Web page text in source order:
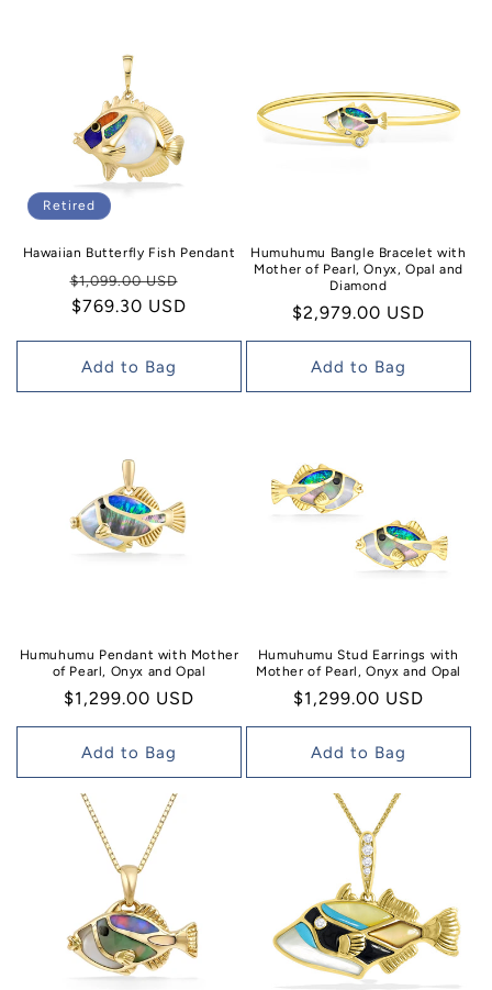
Retired
Hawaiian Butterfly Fish Pendant
Regular
price
$1,099.00 USD
$769.30 USD
Add to Bag
Humuhumu Bangle Bracelet with
Mother of Pearl, Onyx, Opal and
Diamond
Regular
price
$2,979.00 USD
Add to Bag
Humuhumu Pendant with Mother
of Pearl, Onyx and Opal
Regular
price
$1,299.00 USD
Add to Bag
Humuhumu Stud Earrings with
Mother of Pearl, Onyx and Opal
Regular
price
$1,299.00 USD
Add to Bag